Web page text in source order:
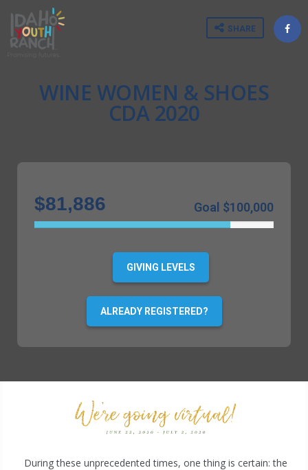
SHARE
WINE WOMEN & SHOES
CDA 2020
$81,886 Goal $100,000
82%
GIVING LEVELS
ALREADY REGISTERED?
During these unprecedented times, one thing is certain: the